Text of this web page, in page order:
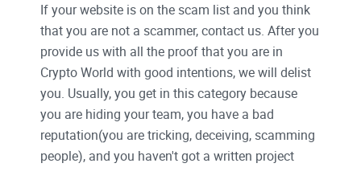
If your website is on the scam list and you think
that you are not a scammer, contact us. After you
provide us with all the proof that you are in
Crypto World with good intentions, we will delist
you. Usually, you get in this category because
you are hiding your team, you have a bad
reputation(you are tricking, deceiving, scamming
people), and you haven't got a written project